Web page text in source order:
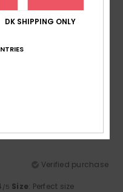
Verified purchase
/5 Size: Perfect size
DK SHIPPING ONLY